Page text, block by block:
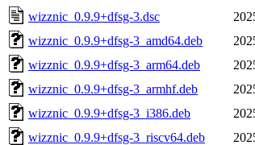
wizznic_0.9.9+dfsg-3.dsc
wizznic_0.9.9+dfsg-3_amd64.deb
wizznic_0.9.9+dfsg-3_arm64.deb
wizznic_0.9.9+dfsg-3_armhf.deb
wizznic_0.9.9+dfsg-3_i386.deb
wizznic_0.9.9+dfsg-3_riscv64.deb